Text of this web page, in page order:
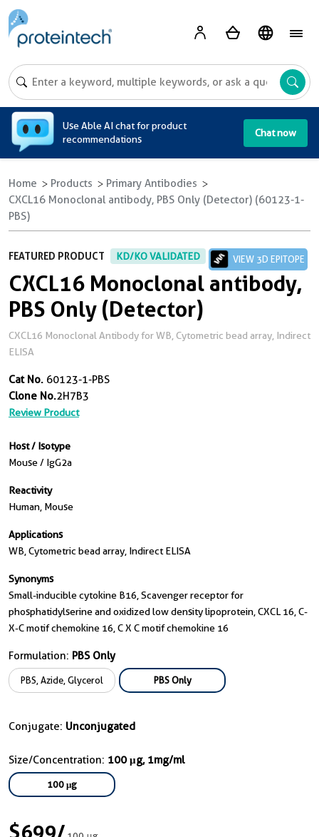
Use Able AI chat for product
recommendations
Chat now
Home Products
Primary Antibodies
CXCL16 Monoclonal antibody, PBS Only (Detector) (60123-1-
PBS)
FEATURED PRODUCT KD/KO VALIDATED VIEW 3D EPITOPE
CXCL16 Monoclonal antibody,
PBS Only (Detector)
CXCL16 Monoclonal Antibody for WB, Cytometric bead array, Indirect
ELISA
Cat No. 60123-1-PBS
Clone No.2H7B3
Review Product
Host / Isotype
Mouse / IgG2a
Reactivity
Human, Mouse
Applications
WB, Cytometric bead array, Indirect ELISA
Synonyms
Small-inducible cytokine B16, Scavenger receptor for
phosphatidylserine and oxidized low density lipoprotein, CXCL 16, C-
X-C motif chemokine 16, C X C motif chemokine 16
Formulation: PBS Only
PBS, Azide, Glycerol PBS Only
Conjugate: Unconjugated
Size/Concentration: 100 μg, 1mg/ml
100 μg
$699/